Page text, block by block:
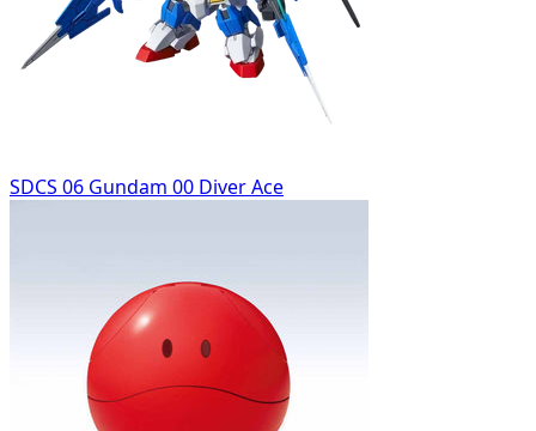
SDCS 06 Gundam 00 Diver Ace